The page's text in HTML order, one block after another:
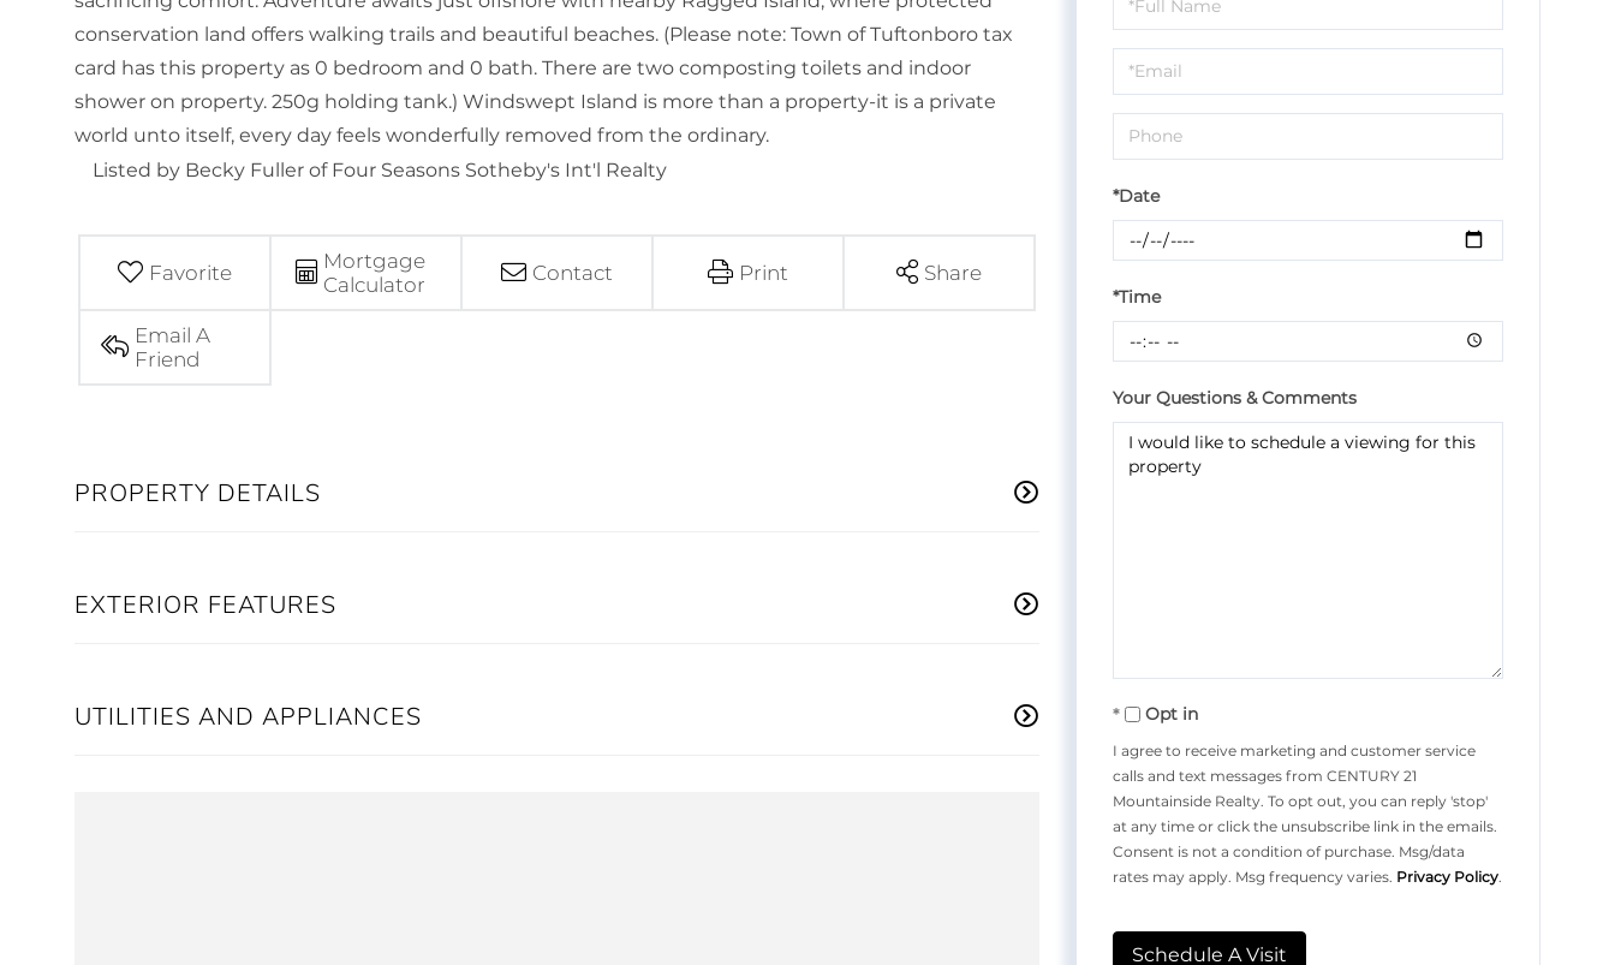
conservation land offers walking trails and beautiful beaches. (Please note: Town of Tuftonboro tax
card has this property as 0 bedroom and 0 bath. There are two composting toilets and indoor
shower on property. 250g holding tank.) Windswept Island is more than a property-it is a private
world unto itself, every day feels wonderfully removed from the ordinary.
Listed by Becky Fuller of Four Seasons Sotheby's Int'l Realty
Favorite
Mortgage
Calculator
Contact Print Share
Email A
Friend
PROPERTY DETAILS
EXTERIOR FEATURES
UTILITIES AND APPLIANCES
a
Visit
*Date
*Time
Your Questions & Comments
Opt in
I agree to receive marketing and customer service
calls and text messages from CENTURY 21
Mountainside Realty. To opt out, you can reply 'stop'
at any time or click the unsubscribe link in the emails.
Consent is not a condition of purchase. Msg/data
rates may apply. Msg frequency varies. Privacy Policy